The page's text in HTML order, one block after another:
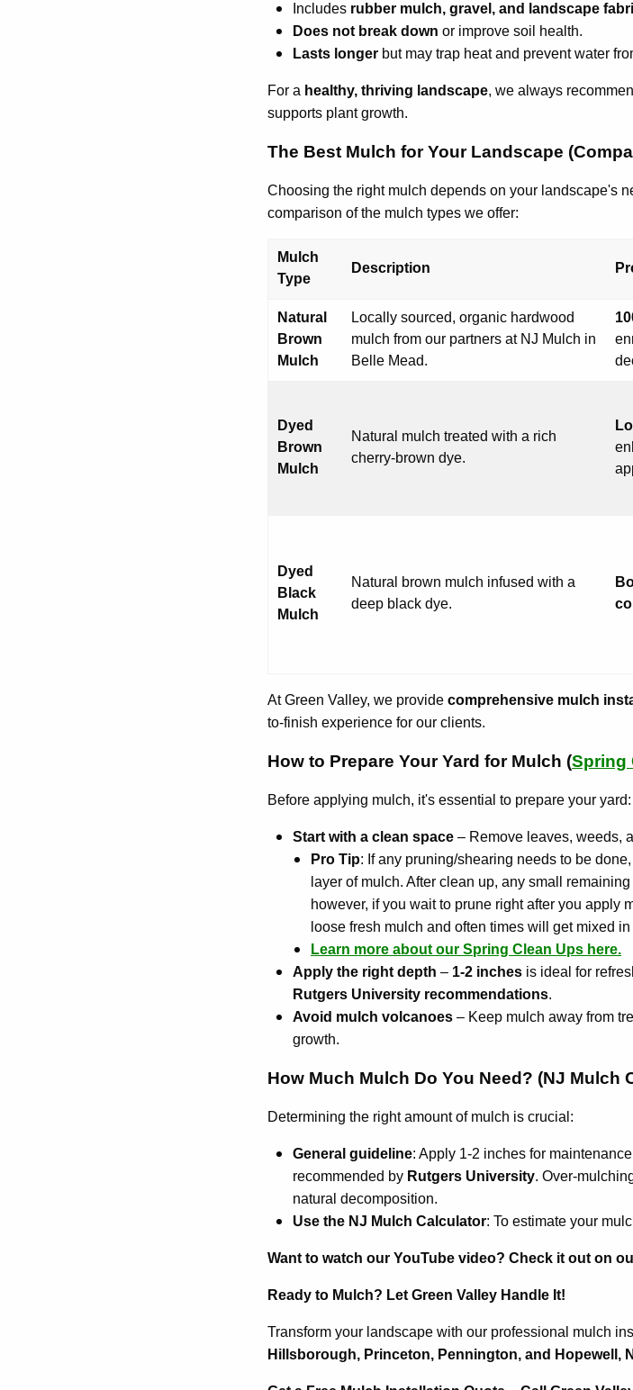
Includes rubber mulch, gravel, and landscape
Does not break down or improve soil health.
Lasts longer but may trap heat and prevent water
For a healthy, thriving landscape, we always
supports plant growth.
The Best Mulch for Your Landscape
Choosing the right mulch depends on your landscape's
comparison of the mulch types we offer:
Mulch
Type
Description
Natural
Brown
Mulch
Locally sourced, organic hardwood
mulch from our partners at NJ Mulch in
Belle Mead.
Dyed
Brown
Mulch
Natural mulch treated with a rich
cherry-brown dye.
Dyed
Black
Mulch
Natural brown mulch infused with a
deep black dye.
At Green Valley, we provide comprehensive mulch
to-finish experience for our clients.
How to Prepare Your Yard for Mulch (Spring
Before applying mulch, it's essential to prepare your yard:
Start with a clean space – Remove leaves, weeds,
Pro Tip: If any pruning/shearing needs to be
layer of mulch. After clean up, any small
however, if you wait to prune right after you apply
loose fresh mulch and often times will get mixed
Learn more about our Spring Clean Ups here.
Apply the right depth – 1-2 inches is ideal for
Rutgers University recommendations.
Avoid mulch volcanoes – Keep mulch away from
growth.
How Much Mulch Do You Need? (NJ Mulch
Determining the right amount of mulch is crucial:
General guideline: Apply 1-2 inches for
recommended by Rutgers University. Over-
natural decomposition.
Use the NJ Mulch Calculator: To estimate your
Want to watch our YouTube video? Check it out on
Ready to Mulch? Let Green Valley Handle It!
Transform your landscape with our professional mulch
Hillsborough, Princeton, Pennington, and Hopewell,